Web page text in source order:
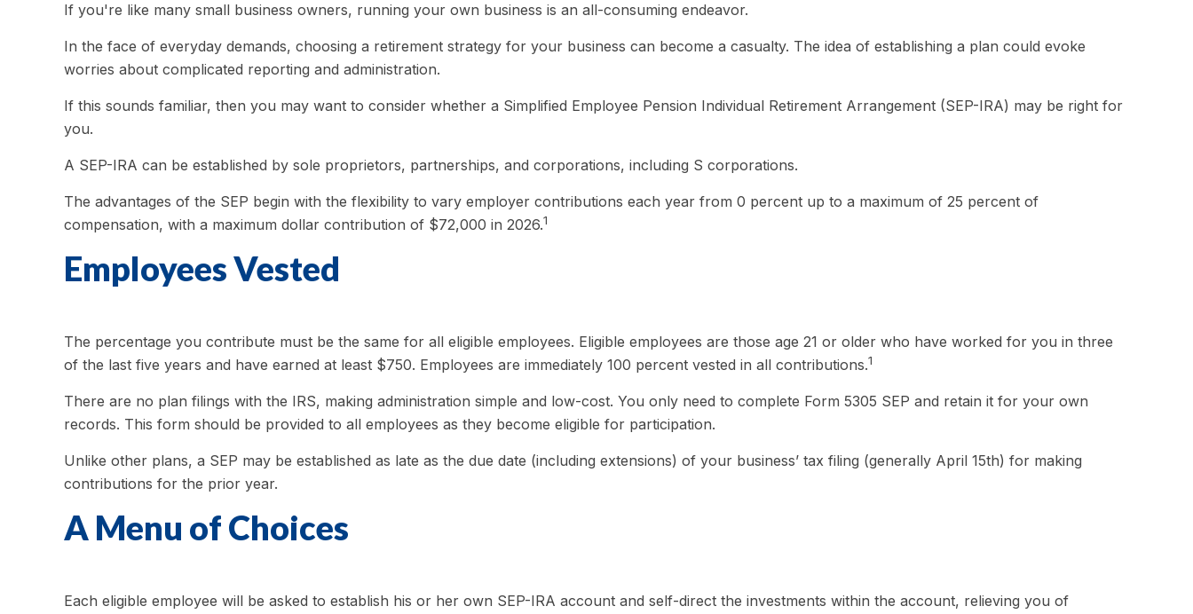
If you're like many small business owners, running your own business is an all-consuming endeavor.
In the face of everyday demands, choosing a retirement strategy for your business can become a casualty. The idea of establishing a plan could evoke
worries about complicated reporting and administration.
If this sounds familiar, then you may want to consider whether a Simplified Employee Pension Individual Retirement Arrangement (SEP-IRA) may be right for
you.
A SEP-IRA can be established by sole proprietors, partnerships, and corporations, including S corporations.
The advantages of the SEP begin with the flexibility to vary employer contributions each year from 0 percent up to a maximum of 25 percent of
compensation, with a maximum dollar contribution of $72,000 in 2026.1
Employees Vested
The percentage you contribute must be the same for all eligible employees. Eligible employees are those age 21 or older who have worked for you in three
of the last five years and have earned at least $750. Employees are immediately 100 percent vested in all contributions.1
There are no plan filings with the IRS, making administration simple and low-cost. You only need to complete Form 5305 SEP and retain it for your own
records. This form should be provided to all employees as they become eligible for participation.
Unlike other plans, a SEP may be established as late as the due date (including extensions) of your business’ tax filing (generally April 15th) for making
contributions for the prior year.
A Menu of Choices
Each eligible employee will be asked to establish his or her own SEP-IRA account and self-direct the investments within the account, relieving you of